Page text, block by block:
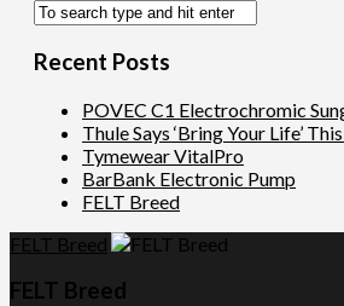
Recent Posts
POVEC C1 Electrochromic
Thule Says ‘Bring Your Life’
Tymewear VitalPro
BarBank Electronic Pump
FELT Breed
FELT Breed
FELT Breed